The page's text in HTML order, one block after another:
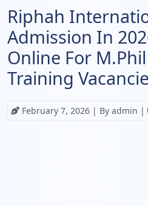
Riphah
Admission In
Online For
Training
February 7, 2026 | By admin |